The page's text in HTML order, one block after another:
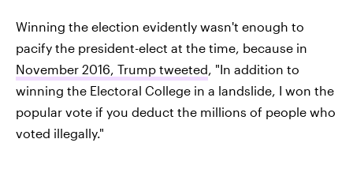
Winning the election evidently wasn't enough to
pacify the president-elect at the time, because in
November 2016, Trump tweeted, "In addition to
winning the Electoral College in a landslide, I won the
popular vote if you deduct the millions of people who
voted illegally."